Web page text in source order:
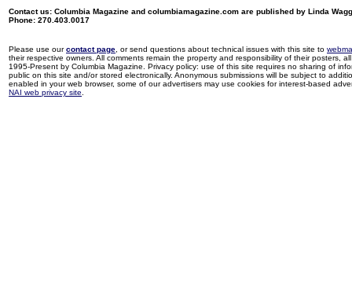
Contact us: Columbia Magazine and columbiamagazine.com are published by Linda
Phone: 270.403.0017
Please use ourcontact page , or send questions about technical issues with this site to
their respective owners. All comments remain the property and responsibility of their posters,
1995-Present by Columbia Magazine. Privacy policy: use of this site requires no sharing of
public on this site and/or stored electronically. Anonymous submissions will be subject to
enabled in your web browser, some of our advertisers may use cookies for interest-based
NAI web privacy site